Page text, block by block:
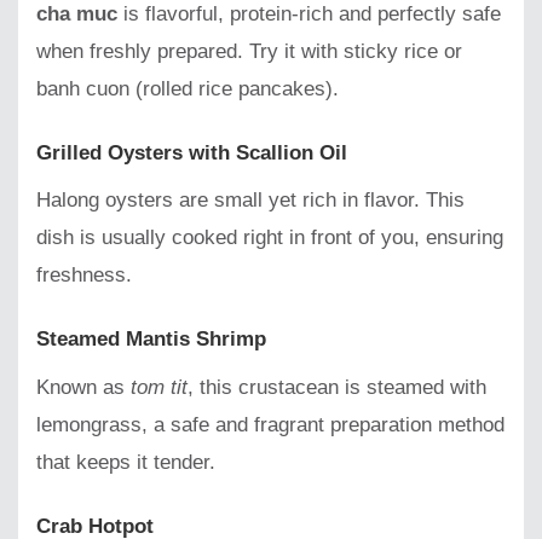
cha muc is flavorful, protein-rich and perfectly safe
when freshly prepared. Try it with sticky rice or
banh cuon (rolled rice pancakes).
Grilled Oysters with Scallion Oil
Halong oysters are small yet rich in flavor. This
dish is usually cooked right in front of you, ensuring
freshness.
Steamed Mantis Shrimp
Known as tom tit, this crustacean is steamed with
lemongrass, a safe and fragrant preparation method
that keeps it tender.
Crab Hotpot